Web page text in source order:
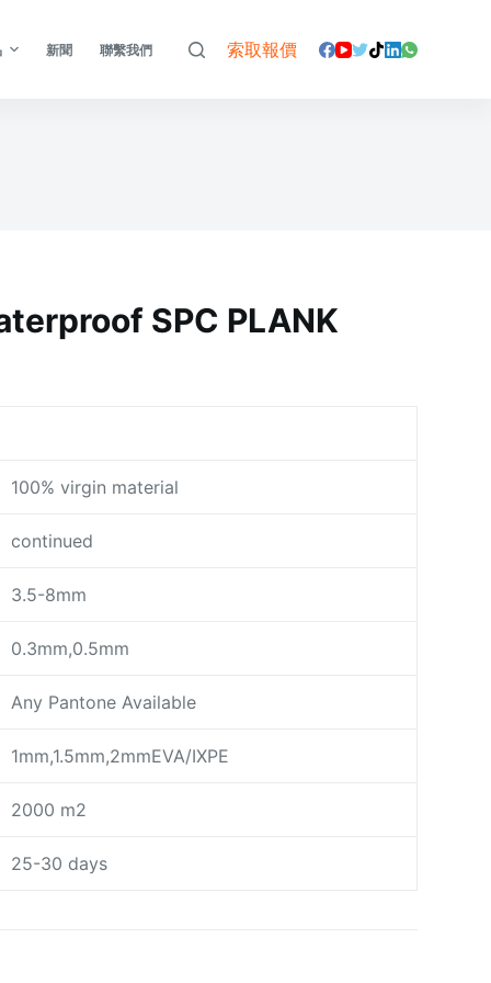
新聞 聯繫我們 索取報價
SPC PLANK
100% virgin material
continued
3.5-8mm
0.3mm,0.5mm
Any Pantone Available
1mm,1.5mm,2mmEVA/IXPE
2000 m2
25-30 days